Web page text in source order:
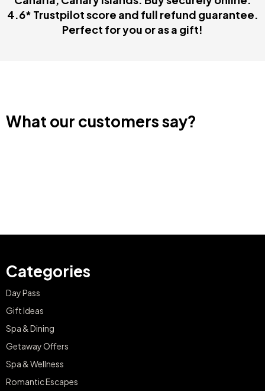
4.6* Trustpilot score and full refund guarantee.
Perfect for you or as a gift!
What our customers say?
Categories
Day Pass
Gift Ideas
Spa & Dining
Getaway Offers
Spa & Wellness
Romantic Escapes